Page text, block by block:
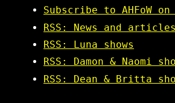
Subscribe to AHFoW
RSS: News and articles
RSS: Luna shows
RSS: Damon & Naomi
RSS: Dean & Britta